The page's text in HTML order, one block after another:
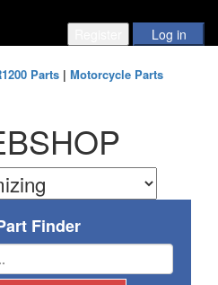
Parts| Motorcycle Parts
Finder